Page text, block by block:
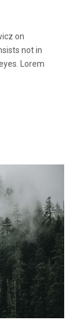
on
not in
Lorem